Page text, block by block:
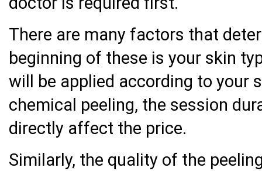
There are many factors that
beginning of these is your skin
will be applied according to your
chemical peeling, the session
directly affect the price.
Similarly, the quality of the